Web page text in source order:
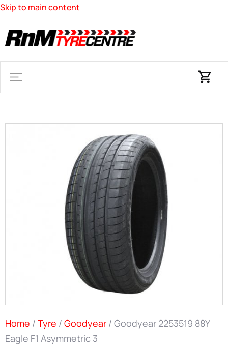
Skip to main content
Home / Tyre / Goodyear / Goodyear 2253519 88Y
Eagle F1 Asymmetric 3